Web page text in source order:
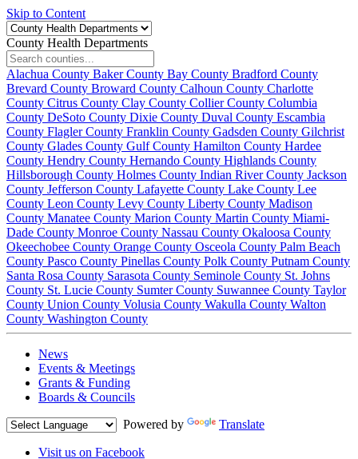
Skip to Content
County Health Departments
Alachua County Baker County Bay County Bradford County
Brevard County Broward County Calhoun County Charlotte
County Citrus County Clay County Collier County Columbia
County DeSoto County Dixie County Duval County Escambia
County Flagler County Franklin County Gadsden County Gilchrist
County Glades County Gulf County Hamilton County Hardee
County Hendry County Hernando County Highlands County
Hillsborough County Holmes County Indian River County Jackson
County Jefferson County Lafayette County Lake County Lee
County Leon County Levy County Liberty County Madison
County Manatee County Marion County Martin County Miami-
Dade County Monroe County Nassau County Okaloosa County
Okeechobee County Orange County Osceola County Palm Beach
County Pasco County Pinellas County Polk County Putnam County
Santa Rosa County Sarasota County Seminole County St. Johns
County St. Lucie County Sumter County Suwannee County Taylor
County Union County Volusia County Wakulla County Walton
County Washington County
News
Events & Meetings
Grants & Funding
Boards & Councils
Powered by
Translate
Visit us on Facebook